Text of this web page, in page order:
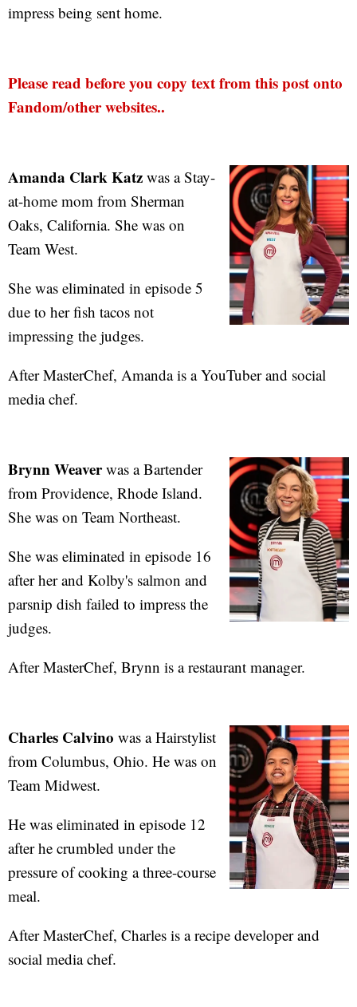
impress being sent home.
Please read before you copy text from this post onto
Fandom/other websites..
Amanda Clark Katz was a Stay-
at-home mom from Sherman
Oaks, California. She was on
Team West.
She was eliminated in episode 5
due to her fish tacos not
impressing the judges.
After MasterChef, Amanda is a YouTuber and social
media chef.
Brynn Weaverwas a Bartender
from Providence, Rhode Island.
She was on Team Northeast.
She was eliminated in episode 16
after her and Kolby's salmon and
parsnip dish failed to impress the
judges.
After MasterChef, Brynn is a restaurant manager.
Charles Calvino was a Hairstylist
from Columbus, Ohio. He was on
Team Midwest.
He was eliminated in episode 12
after he crumbled under the
pressure of cooking a three-course
meal.
After MasterChef, Charles is a recipe developer and
social media chef.